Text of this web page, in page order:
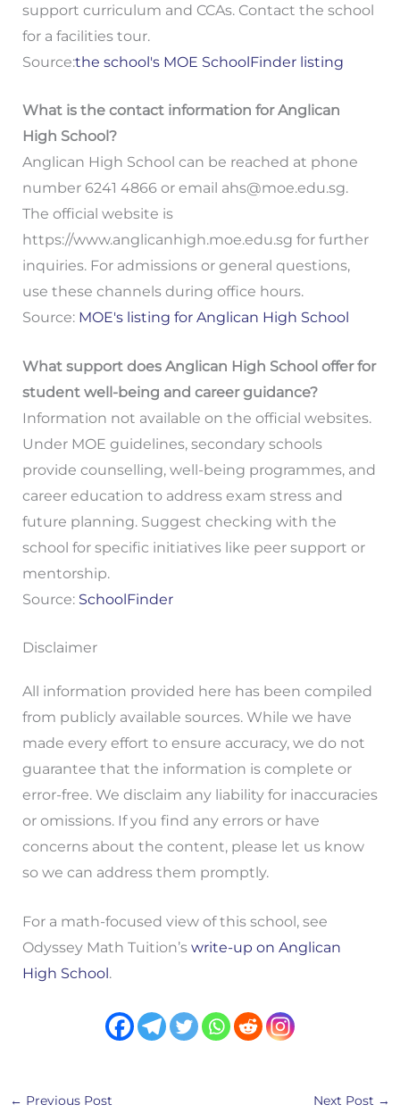
support curriculum and CCAs. Contact the school
for a facilities tour.
Source:the school's MOE SchoolFinder listing
What is the contact information for Anglican
High School?
Anglican High School can be reached at phone
number 6241 4866 or email ahs@moe.edu.sg.
The official website is
https://www.anglicanhigh.moe.edu.sg for further
inquiries. For admissions or general questions,
use these channels during office hours.
Source: MOE's listing for Anglican High School
What support does Anglican High School offer for
student well-being and career guidance?
Information not available on the official websites.
Under MOE guidelines, secondary schools
provide counselling, well-being programmes, and
career education to address exam stress and
future planning. Suggest checking with the
school for specific initiatives like peer support or
mentorship.
Source: SchoolFinder
Disclaimer
All information provided here has been compiled
from publicly available sources. While we have
made every effort to ensure accuracy, we do not
guarantee that the information is complete or
error-free. We disclaim any liability for inaccuracies
or omissions. If you find any errors or have
concerns about the content, please let us know
so we can address them promptly.
For a math-focused view of this school, see
Odyssey Math Tuition’s write-up on Anglican
High School.
← Previous Post Next Post →